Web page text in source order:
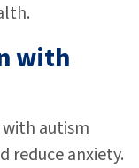
with
autism
reduce anxiety.